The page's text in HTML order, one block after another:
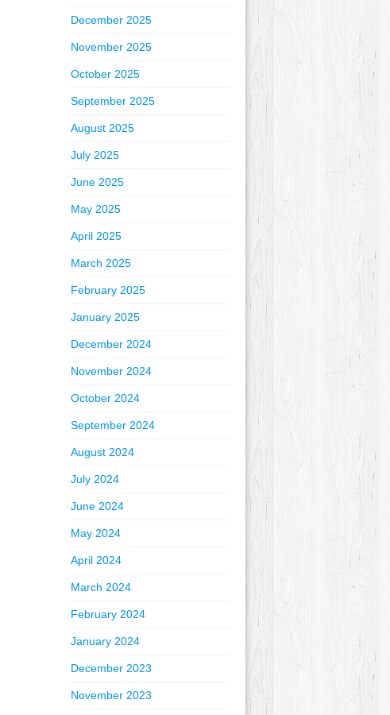
December 2025
November 2025
October 2025
September 2025
August 2025
July 2025
June 2025
May 2025
April 2025
March 2025
February 2025
January 2025
December 2024
November 2024
October 2024
September 2024
August 2024
July 2024
June 2024
May 2024
April 2024
March 2024
February 2024
January 2024
December 2023
November 2023